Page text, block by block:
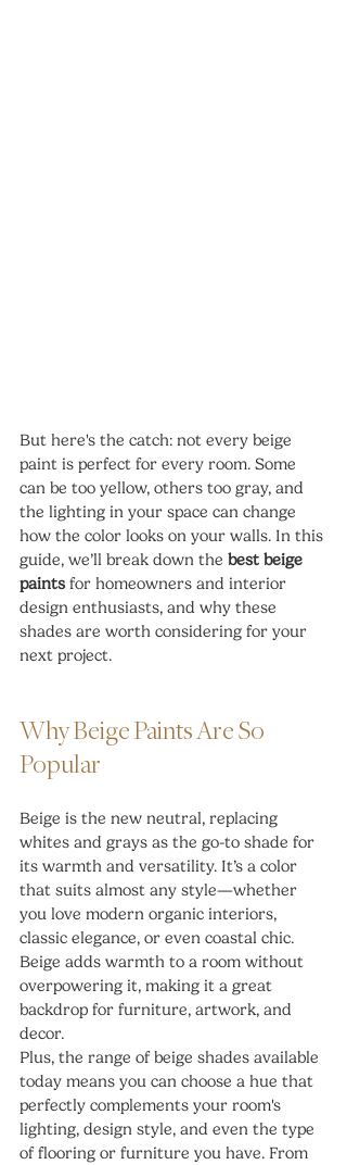
But here's the catch: not every beige
paint is perfect for every room. Some
can be too yellow, others too gray, and
the lighting in your space can change
how the color looks on your walls. In this
guide, we’ll break down the best beige
paints for homeowners and interior
design enthusiasts, and why these
shades are worth considering for your
next project.
Why Beige Paints Are So
Popular
Beige is the new neutral, replacing
whites and grays as the go-to shade for
its warmth and versatility. It’s a color
that suits almost any style—whether
you love modern organic interiors,
classic elegance, or even coastal chic.
Beige adds warmth to a room without
overpowering it, making it a great
backdrop for furniture, artwork, and
decor.
Plus, the range of beige shades available
today means you can choose a hue that
perfectly complements your room's
lighting, design style, and even the type
of flooring or furniture you have. From